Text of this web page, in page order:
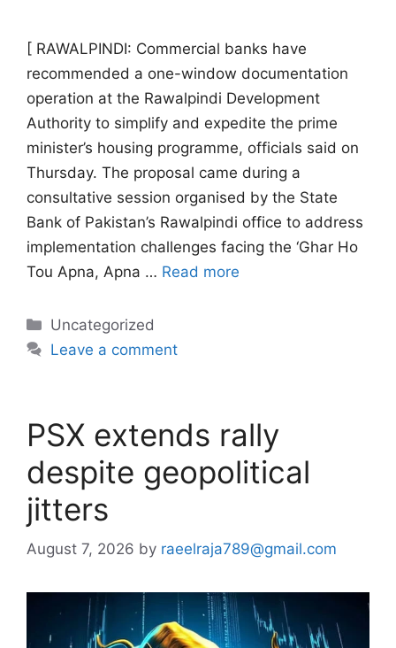
[ RAWALPINDI: Commercial banks have
recommended a one-window documentation
operation at the Rawalpindi Development
Authority to simplify and expedite the prime
minister’s housing programme, officials said on
Thursday. The proposal came during a
consultative session organised by the State
Bank of Pakistan’s Rawalpindi office to address
implementation challenges facing the ‘Ghar Ho
Tou Apna, Apna … Read more
Categories
Uncategorized
Leave a comment
PSX extends rally
despite geopolitical
jitters
August 7, 2026 by raeelraja789@gmail.com